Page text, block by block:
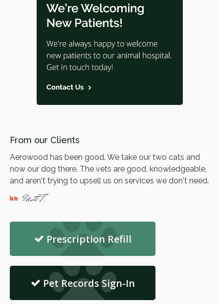
From our Clients
Aerowood has been good. We take our two cats and
now our dog there. The vets are good, knowledgeable,
and aren't trying to upsell us on services we don't need.
Matt T.
Prescription Refill
Pet Records Sign-In